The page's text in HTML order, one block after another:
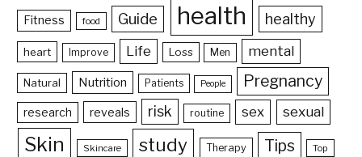
Fitness food Guide health healthy
heart Improve Life Loss Men mental
Natural Nutrition Patients People Pregnancy
research reveals risk routine sex sexual
Skin Skincare study Therapy Tips Top